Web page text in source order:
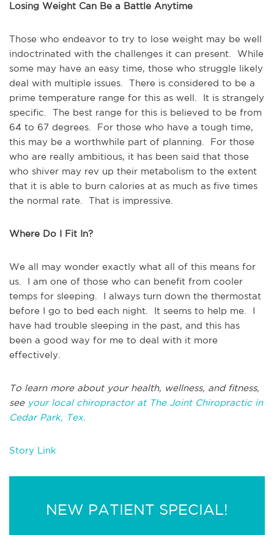
Losing Weight Can Be a Battle Anytime
Those who endeavor to try to lose weight may be well
indoctrinated with the challenges it can present. While
some may have an easy time, those who struggle likely
deal with multiple issues. There is considered to be a
prime temperature range for this as well. It is strangely
specific. The best range for this is believed to be from
64 to 67 degrees. For those who have a tough time,
this may be a worthwhile part of planning. For those
who are really ambitious, it has been said that those
who shiver may rev up their metabolism to the extent
that it is able to burn calories at as much as five times
the normal rate. That is impressive.
Where Do I Fit In?
We all may wonder exactly what all of this means for
us. I am one of those who can benefit from cooler
temps for sleeping. I always turn down the thermostat
before I go to bed each night. It seems to help me. I
have had trouble sleeping in the past, and this has
been a good way for me to deal with it more
effectively.
To learn more about your health, wellness, and fitness,
see your local chiropractor at The Joint Chiropractic in
Cedar Park, Tex.
Story Link
NEW PATIENT SPECIAL!